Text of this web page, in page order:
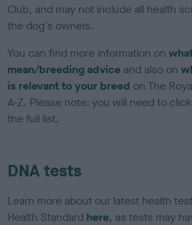
Club, and may not include all health
the dog's owners.
You can find more information on
mean/breeding advice and also on
is relevant to your breed on The
A-Z. Please note: you will need to
the full list.
DNA tests
Learn more about our latest health
Health Standard here, as tests may